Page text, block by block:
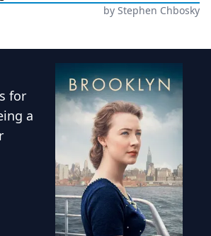
by Stephen Chbosky
for
a